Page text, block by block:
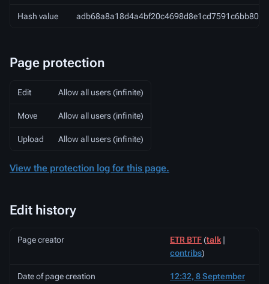
Hash value adb68a8a18d4a4bf20c4698d8e1cd7591c6bb801
Page protection
Edit Allow all users (infinite)
Move Allow all users (infinite)
Upload Allow all users (infinite)
View the protection log for this page.
Edit history
Page creator ETR BTF(talk |
contribs)
Date of page creation
12:32, 8 September